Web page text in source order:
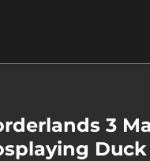
3